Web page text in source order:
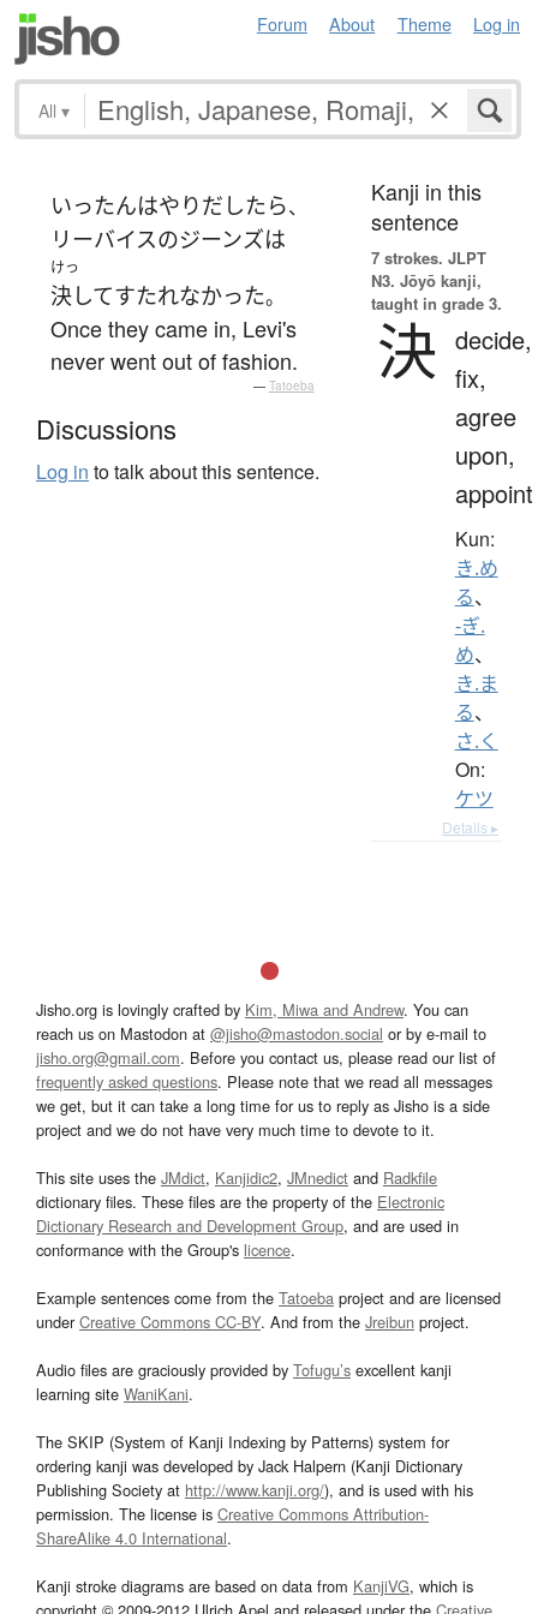
Forum About Theme Log in
All ▾
いったんはやりだしたら、
リーバイスのジーンズは
けっ
決してすたれなかった。
Once they came in, Levi's
never went out of fashion.
— Tatoeba
Discussions
Log in to talk about this sentence.
Kanji in this
sentence
7 strokes. JLPT
N3. Jōyō kanji,
taught in grade 3.
決 decide,
fix,
agree
upon,
appoint
Kun:
き.め
る、
-ぎ.
め、
き.ま
る、
さ.く
On:
ケツ
Details ▸
Jisho.org is lovingly crafted by Kim, Miwa and Andrew. You can
reach us on Mastodon at @jisho@mastodon.social or by e-mail to
jisho.org@gmail.com. Before you contact us, please read our list of
frequently asked questions. Please note that we read all messages
we get, but it can take a long time for us to reply as Jisho is a side
project and we do not have very much time to devote to it.
This site uses the JMdict, Kanjidic2, JMnedict and Radkfile
dictionary files. These files are the property of the Electronic
Dictionary Research and Development Group, and are used in
conformance with the Group's licence.
Example sentences come from the Tatoeba project and are licensed
underCreative Commons CC-BY. And from the Jreibun project.
Audio files are graciously provided by Tofugu’s excellent kanji
learning site WaniKani.
The SKIP (System of Kanji Indexing by Patterns) system for
ordering kanji was developed by Jack Halpern (Kanji Dictionary
Publishing Society at http://www.kanji.org/), and is used with his
permission. The license is Creative Commons Attribution-
ShareAlike 4.0 International.
Kanji stroke diagrams are based on data from KanjiVG, which is